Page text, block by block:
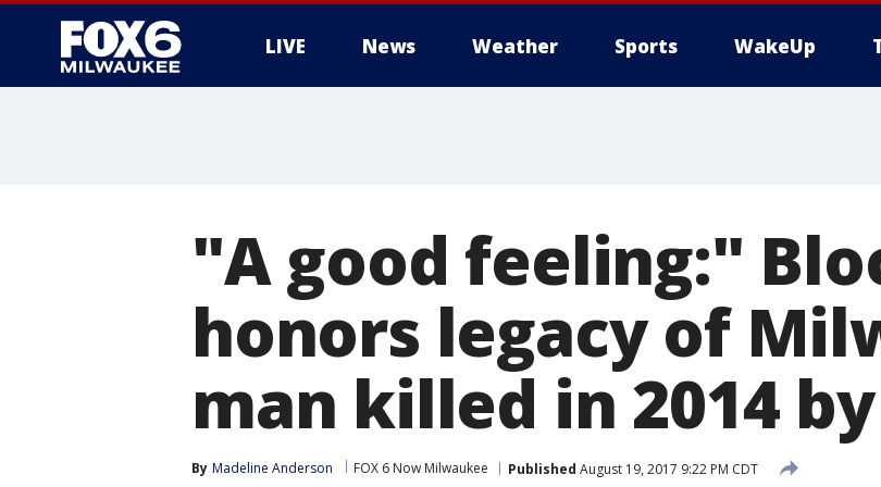
LIVE News Weather Sports WakeUp
"A good feeling:"
honors legacy of
man killed in 2014
By Madeline Anderson FOX 6 Now Milwaukee Published August 19, 2017 9:22 PM CDT